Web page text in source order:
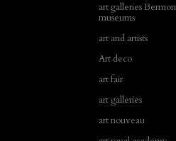
art galleries
museums
art and artists
Art deco
art fair
art galleries
art nouveau